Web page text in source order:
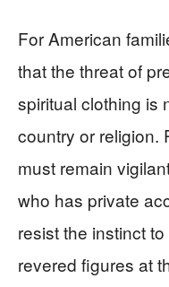
For American
that the threat of
spiritual clothing is
country or religion.
must remain
who has private
resist the instinct
revered figures at